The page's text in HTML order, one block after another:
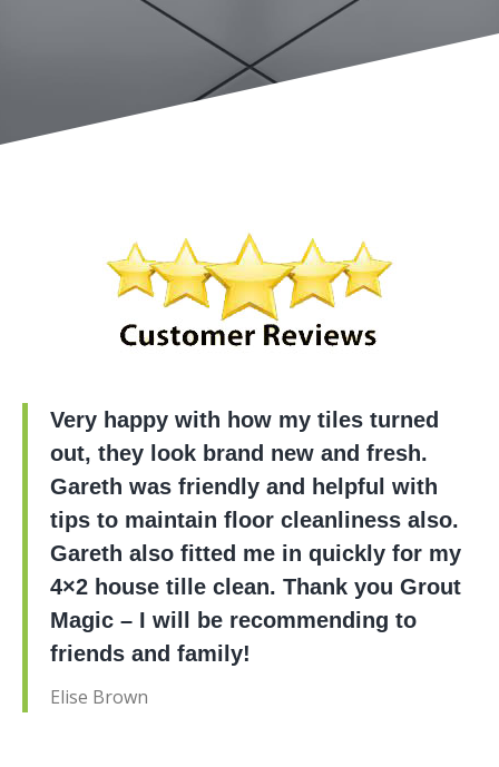
Very happy with how my tiles turned
out, they look brand new and fresh.
Gareth was friendly and helpful with
tips to maintain floor cleanliness also.
Gareth also fitted me in quickly for my
4×2 house tille clean. Thank you Grout
Magic – I will be recommending to
friends and family!
Elise Brown